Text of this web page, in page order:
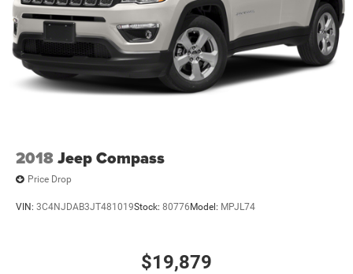
2018Jeep Compass
Price Drop
VIN: 3C4NJDAB3JT481019Stock: 80776 Model: MPJL74
$19,879